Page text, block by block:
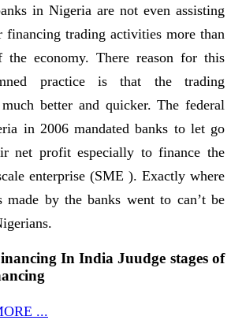
in Nigeria are not even assisting
financing trading activities more than
the economy. There reason for this
practice is that the trading
better and quicker. The federal
in 2006 mandated banks to let go
net profit especially to finance the
enterprise (SME ). Exactly where
made by the banks went to can’t be
In India Juudge stages of
...